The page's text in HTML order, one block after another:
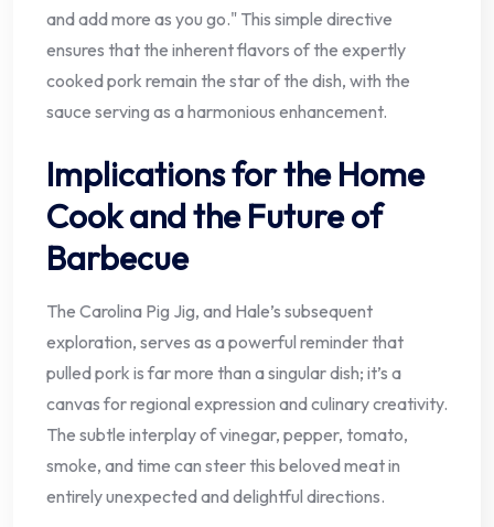
and add more as you go." This simple directive
ensures that the inherent flavors of the expertly
cooked pork remain the star of the dish, with the
sauce serving as a harmonious enhancement.
Implications for the Home
Cook and the Future of
Barbecue
The Carolina Pig Jig, and Hale’s subsequent
exploration, serves as a powerful reminder that
pulled pork is far more than a singular dish; it’s a
canvas for regional expression and culinary creativity.
The subtle interplay of vinegar, pepper, tomato,
smoke, and time can steer this beloved meat in
entirely unexpected and delightful directions.